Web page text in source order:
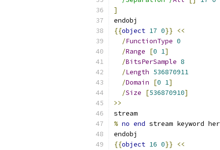
]
endobj
{{object 17 0}}
<<
/FunctionType 0
/Range [0 1]
/BitsPerSample 8
/Length 536870911
/Domain [0 1]
/Size [536870910]
>>
stream
% no end stream keyword
endobj
{{object 16 0}}
<<